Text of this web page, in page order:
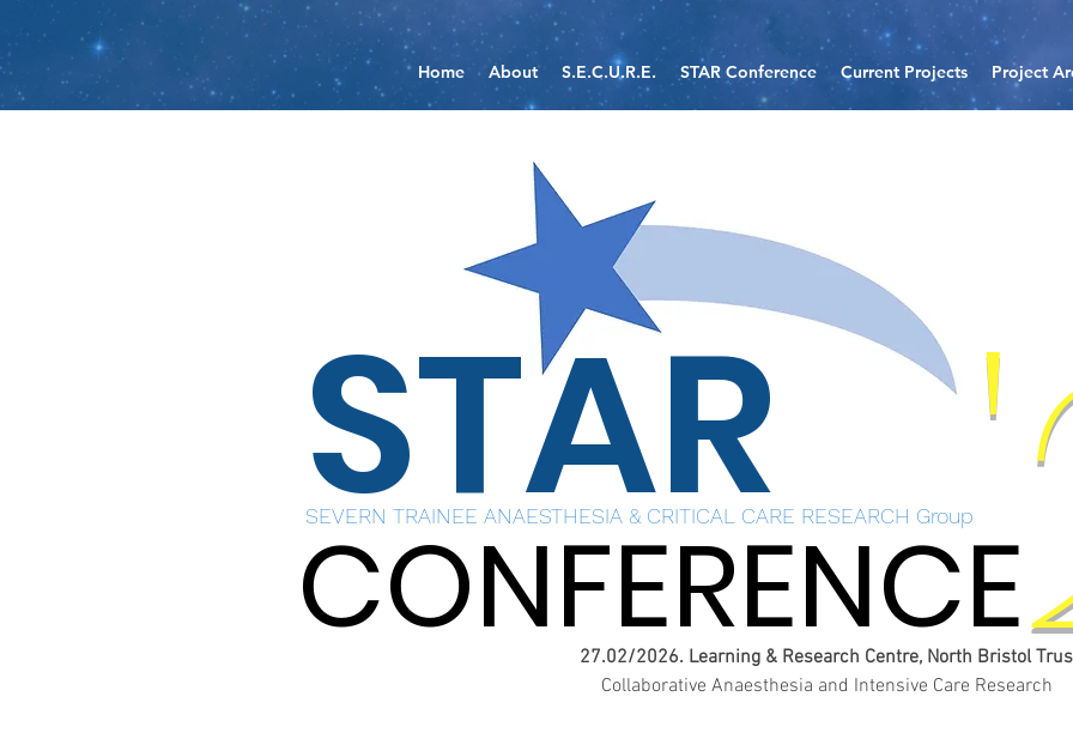
Home About S.E.C.U.R.E. STAR Conference Current Projects Project
STAR
SEVERN TRAINEE ANAESTHESIA & CRITICAL CARE RESEARCH Group
CONFERENCE
CONFERENCE
27.02/2026. Learning & Research Centre, North Bristol
Collaborative Anaesthesia and Intensive Care Research